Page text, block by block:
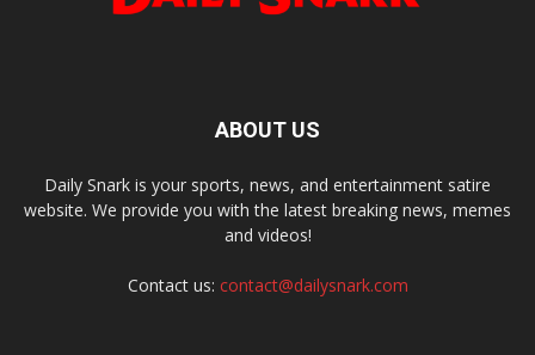
ABOUT US
Daily Snark is your sports, news, and entertainment satire
website. We provide you with the latest breaking news, memes
and videos!
Contact us: contact@dailysnark.com